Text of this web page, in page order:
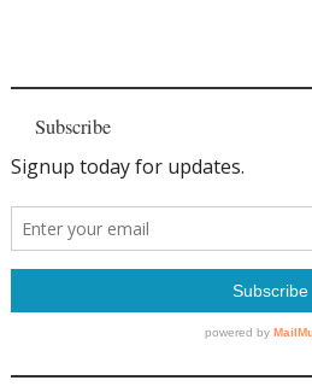
Subscribe